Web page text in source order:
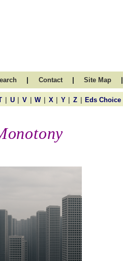
| Contact | Site Map |
| U | V | W | X | Y | Z | Eds Choice